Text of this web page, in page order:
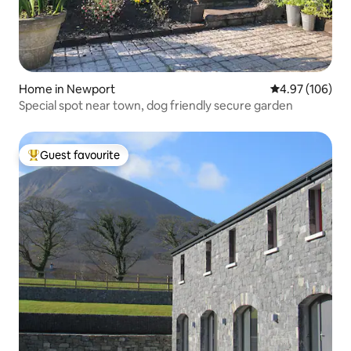
Home in Newport 4.97 out of 5
4.97 (106)
Special spot near town, dog friendly secure garden
Top guest favourite
Guest favourite